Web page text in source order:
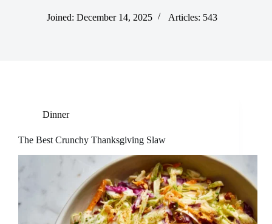
Joined: December 14, 2025 Articles: 543
Dinner
The Best Crunchy Thanksgiving Slaw